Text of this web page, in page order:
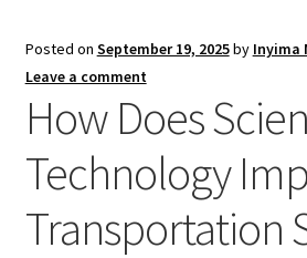
Posted on September 19, 2025by Inyima
Leave a comment
How Does
Technology
Transportation